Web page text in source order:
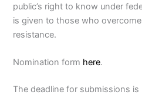
public’s right to know under
is given to those who
resistance.
Nomination form here.
The deadline for submissions is